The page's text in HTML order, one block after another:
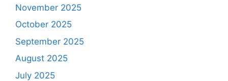
November 2025
October 2025
September 2025
August 2025
July 2025